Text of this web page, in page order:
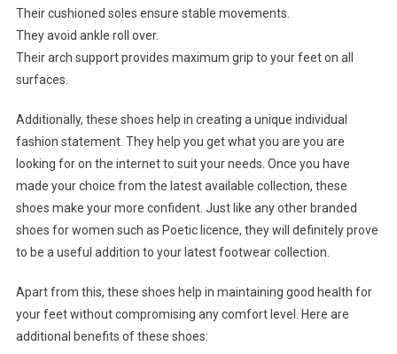
Their cushioned soles ensure stable movements.
They avoid ankle roll over.
Their arch support provides maximum grip to your feet on all
surfaces.
Additionally, these shoes help in creating a unique individual
fashion statement. They help you get what you are you are
looking for on the internet to suit your needs. Once you have
made your choice from the latest available collection, these
shoes make your more confident. Just like any other branded
shoes for women such as Poetic licence, they will definitely prove
to be a useful addition to your latest footwear collection.
Apart from this, these shoes help in maintaining good health for
your feet without compromising any comfort level. Here are
additional benefits of these shoes: